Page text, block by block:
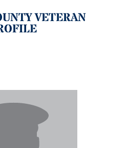
VETERAN